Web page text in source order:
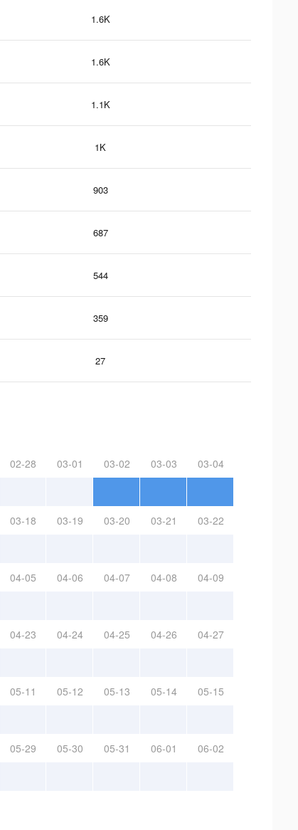
1.6K
1.6K
1.1K
1K
903
687
544
359
27
02-28 03-01 03-02 03-03 03-04
03-18 03-19 03-20 03-21 03-22
04-05 04-06 04-07 04-08 04-09
04-23 04-24 04-25 04-26 04-27
05-11 05-12 05-13 05-14 05-15
05-29 05-30 05-31 06-01 06-02